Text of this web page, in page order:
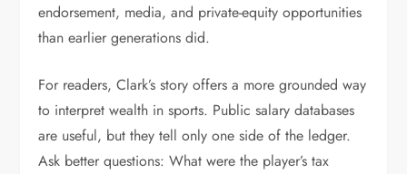
endorsement, media, and private-equity opportunities
than earlier generations did.
For readers, Clark’s story offers a more grounded way
to interpret wealth in sports. Public salary databases
are useful, but they tell only one side of the ledger.
Ask better questions: What were the player’s tax